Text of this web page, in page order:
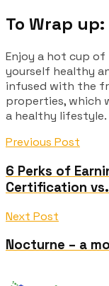
To Wrap up:
Enjoy a hot cup of
yourself healthy
infused with the
properties, which
a healthy lifestyle.
Previous Post
6 Perks of
Certification
Next Post
Nocturne – a